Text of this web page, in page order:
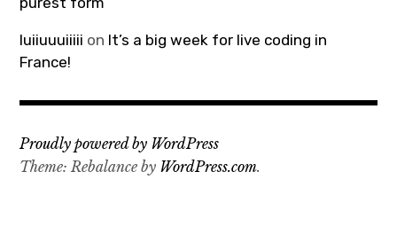
luiiuuuiiiii on It’s a big week for live coding in
France!
Proudly powered by WordPress
Theme: Rebalance by WordPress.com.